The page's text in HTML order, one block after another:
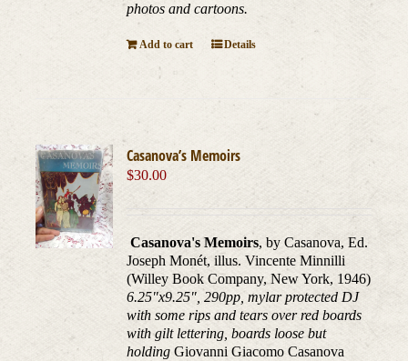
photos and cartoons.
Add to cart Details
Casanova’s Memoirs
$30.00
Casanova's Memoirs, by Casanova, Ed.
Joseph Monét, illus. Vincente Minnilli
(Willey Book Company, New York, 1946)
6.25"x9.25", 290pp, mylar protected DJ
with some rips and tears over red boards
with gilt lettering, boards loose but
holding Giovanni Giacomo Casanova